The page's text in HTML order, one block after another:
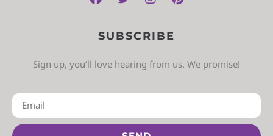
SUBSCRIBE
Sign up, you’ll love hearing from us. We promise!